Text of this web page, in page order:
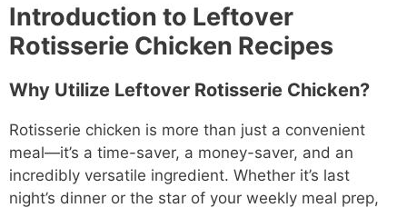
Introduction to Leftover
Rotisserie Chicken Recipes
Why Utilize Leftover Rotisserie Chicken?
Rotisserie chicken is more than just a convenient
meal—it’s a time-saver, a money-saver, and an
incredibly versatile ingredient. Whether it’s last
night’s dinner or the star of your weekly meal prep,